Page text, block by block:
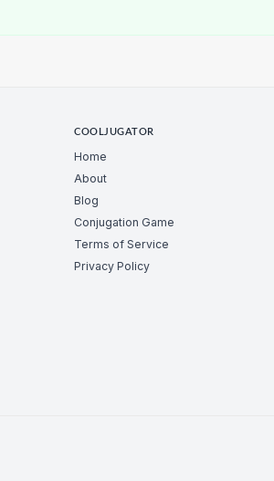
COOLJUGATOR
Home
About
Blog
Conjugation Game
Terms of Service
Privacy Policy